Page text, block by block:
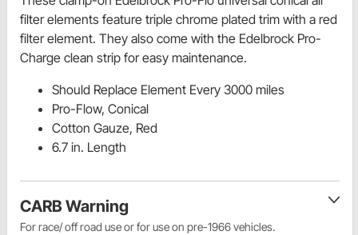
filter elements feature triple chrome plated trim with a red
filter element. They also come with the Edelbrock Pro-
Charge clean strip for easy maintenance.
Should Replace Element Every 3000 miles
Pro-Flow, Conical
Cotton Gauze, Red
6.7 in. Length
CARB Warning
For race/ off road use or for use on pre-1966 vehicles.